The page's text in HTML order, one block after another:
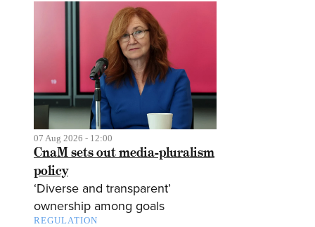
07 Aug 2026 - 12:00
CnaM sets out media-pluralism
policy
‘Diverse and transparent’
ownership among goals
REGULATION